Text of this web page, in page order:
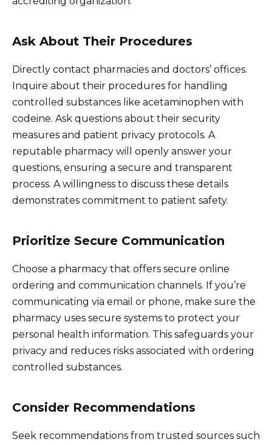
Ask About Their Procedures
Directly contact pharmacies and doctors’ offices.
Inquire about their procedures for handling
controlled substances like acetaminophen with
codeine. Ask questions about their security
measures and patient privacy protocols. A
reputable pharmacy will openly answer your
questions, ensuring a secure and transparent
process. A willingness to discuss these details
demonstrates commitment to patient safety.
Prioritize Secure Communication
Choose a pharmacy that offers secure online
ordering and communication channels. If you’re
communicating via email or phone, make sure the
pharmacy uses secure systems to protect your
personal health information. This safeguards your
privacy and reduces risks associated with ordering
controlled substances.
Consider Recommendations
Seek recommendations from trusted sources such